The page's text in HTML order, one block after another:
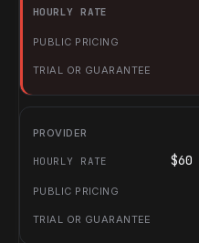
Hourly rate
Public pricing
Trial or guarantee
$60